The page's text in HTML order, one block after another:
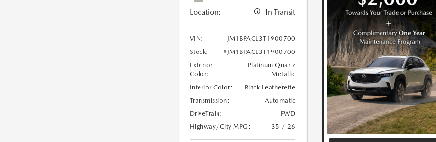
Location: In Transit
VIN:
JM1BPACL3T1900700
Stock:
#JM1BPACL3T1900700
Exterior
Color:
Platinum Quartz
Metallic
Interior Color:
Black Leatherette
Transmission:
Automatic
DriveTrain:
FWD
Highway/City MPG:
35 / 26